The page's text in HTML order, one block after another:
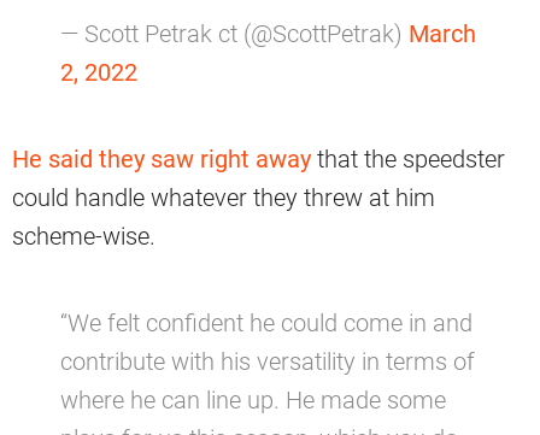
— Scott Petrak ct (@ScottPetrak) March
2, 2022
He said they saw right away that the speedster
could handle whatever they threw at him
scheme-wise.
“We felt confident he could come in and
contribute with his versatility in terms of
where he can line up. He made some